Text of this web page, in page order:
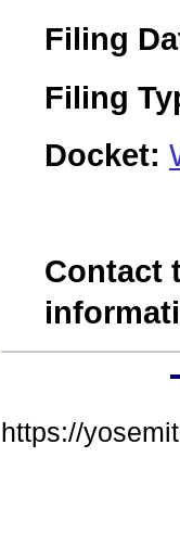
Filing
Filing
Docket:
Contact
https://